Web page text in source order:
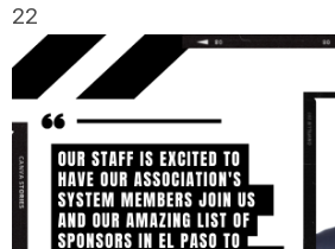
22